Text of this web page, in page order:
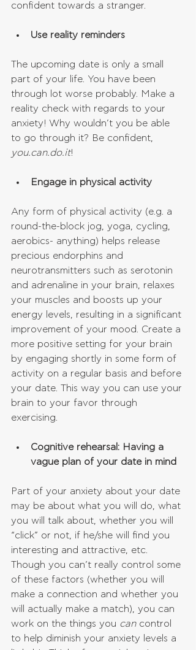
confident towards a stranger.
Use reality reminders
The upcoming date is only a small
part of your life. You have been
through lot worse probably. Make a
reality check with regards to your
anxiety! Why wouldn’t you be able
to go through it? Be confident,
you.can.do.it!
Engage in physical activity
Any form of physical activity (e.g. a
round-the-block jog, yoga, cycling,
aerobics- anything) helps release
precious endorphins and
neurotransmitters such as serotonin
and adrenaline in your brain, relaxes
your muscles and boosts up your
energy levels, resulting in a significant
improvement of your mood. Create a
more positive setting for your brain
by engaging shortly in some form of
activity on a regular basis and before
your date. This way you can use your
brain to your favor through
exercising.
Cognitive rehearsal: Having a
vague plan of your date in mind
Part of your anxiety about your date
may be about what you will do, what
you will talk about, whether you will
“click” or not, if he/she will find you
interesting and attractive, etc.
Though you can’t really control some
of these factors (whether you will
make a connection and whether you
will actually make a match), you can
work on the things you can control
to help diminish your anxiety levels a